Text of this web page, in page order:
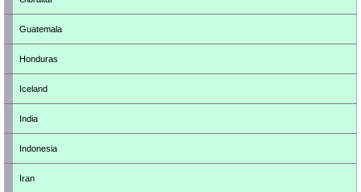
Guatemala
Honduras
Iceland
India
Indonesia
Iran